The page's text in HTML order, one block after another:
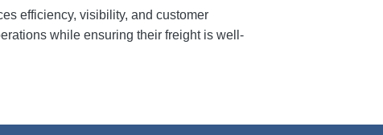
efficiency, visibility, and customer
while ensuring their freight is well-